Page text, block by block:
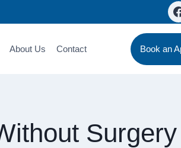
About Us Contact Book an
Surgery